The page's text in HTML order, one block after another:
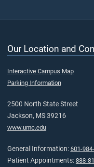
Our Location and
Interactive Campus Map
Parking Information
2500 North State Street
Jackson, MS 39216
www.umc.edu
General Information: 601-
Patient Appointments: 888-